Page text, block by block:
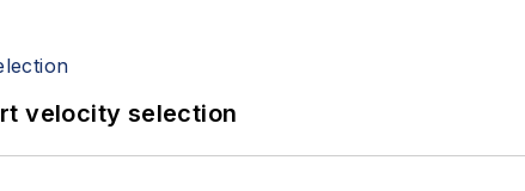
velocity selection